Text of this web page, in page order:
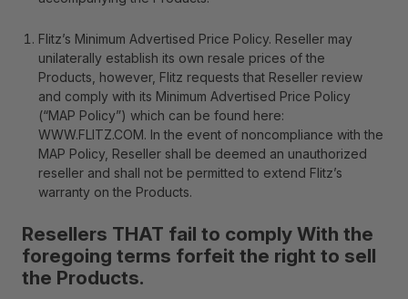
Flitz’s Minimum Advertised Price Policy. Reseller may
unilaterally establish its own resale prices of the
Products, however, Flitz requests that Reseller review
and comply with its Minimum Advertised Price Policy
(“MAP Policy”) which can be found here:
WWW.FLITZ.COM. In the event of noncompliance with the
MAP Policy, Reseller shall be deemed an unauthorized
reseller and shall not be permitted to extend Flitz’s
warranty on the Products.
Resellers THAT fail to comply With the
foregoing terms forfeit the right to sell
the Products.